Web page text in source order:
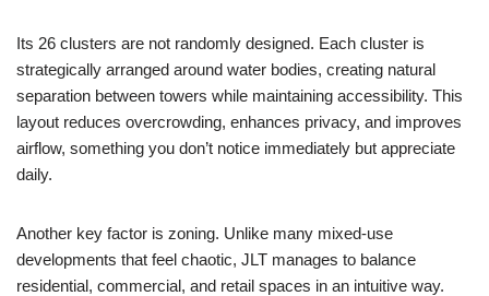
Its 26 clusters are not randomly designed. Each cluster is
strategically arranged around water bodies, creating natural
separation between towers while maintaining accessibility. This
layout reduces overcrowding, enhances privacy, and improves
airflow, something you don’t notice immediately but appreciate
daily.
Another key factor is zoning. Unlike many mixed-use
developments that feel chaotic, JLT manages to balance
residential, commercial, and retail spaces in an intuitive way.